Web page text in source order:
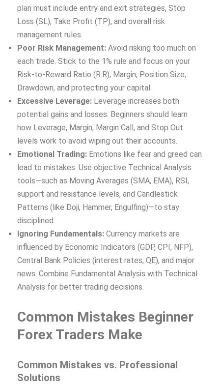
plan must include entry and exit strategies, Stop
Loss (SL), Take Profit (TP), and overall risk
management rules.
Poor Risk Management: Avoid risking too much on
each trade. Stick to the 1% rule and focus on your
Risk-to-Reward Ratio (R:R), Margin, Position Size,
Drawdown, and protecting your capital.
Excessive Leverage: Leverage increases both
potential gains and losses. Beginners should learn
how Leverage, Margin, Margin Call, and Stop Out
levels work to avoid wiping out their accounts.
Emotional Trading: Emotions like fear and greed can
lead to mistakes. Use objective Technical Analysis
tools—such as Moving Averages (SMA, EMA), RSI,
support and resistance levels, and Candlestick
Patterns (like Doji, Hammer, Engulfing)—to stay
disciplined.
Ignoring Fundamentals: Currency markets are
influenced by Economic Indicators (GDP, CPI, NFP),
Central Bank Policies (interest rates, QE), and major
news. Combine Fundamental Analysis with Technical
Analysis for better trading decisions.
Common Mistakes Beginner
Forex Traders Make
Common Mistakes vs. Professional
Solutions